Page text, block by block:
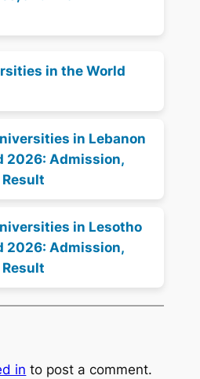
in the World
in Lebanon
2026: Admission,
in Lesotho
2026: Admission,
in to post a comment.